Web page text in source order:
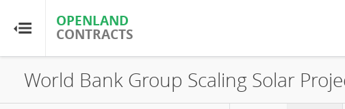
OPENLAND
CONTRACTS
OPENLAND
CONTRACTS
Home